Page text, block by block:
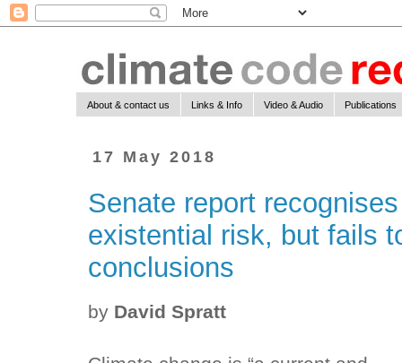
About & contact us Links & Info Video & Audio Publications
17 May 2018
Senate report
existential risk, but fails
conclusions
by David Spratt